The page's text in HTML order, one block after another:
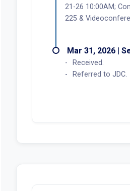
21-26 10:00AM;
225 &
Mar 31, 2026 |
Received.
Referred to JDC.